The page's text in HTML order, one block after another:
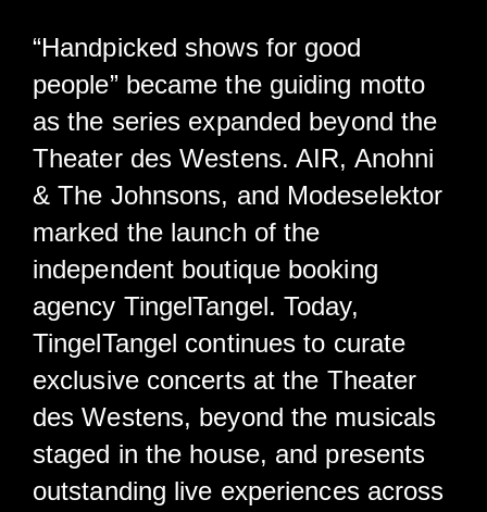
“Handpicked shows for good
people” became the guiding motto
as the series expanded beyond the
Theater des Westens. AIR, Anohni
& The Johnsons, and Modeselektor
marked the launch of the
independent boutique booking
agency TingelTangel. Today,
TingelTangel continues to curate
exclusive concerts at the Theater
des Westens, beyond the musicals
staged in the house, and presents
outstanding live experiences across